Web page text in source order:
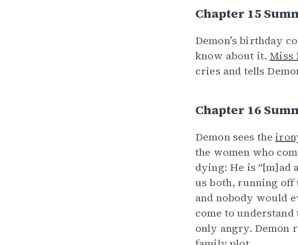
Chapter 15
Demon’s birthday
know about it. Miss
cries and tells
Chapter 16
Demon sees the
the women who
dying: He is “
us both, running off
and nobody would
come to
only angry. Demon